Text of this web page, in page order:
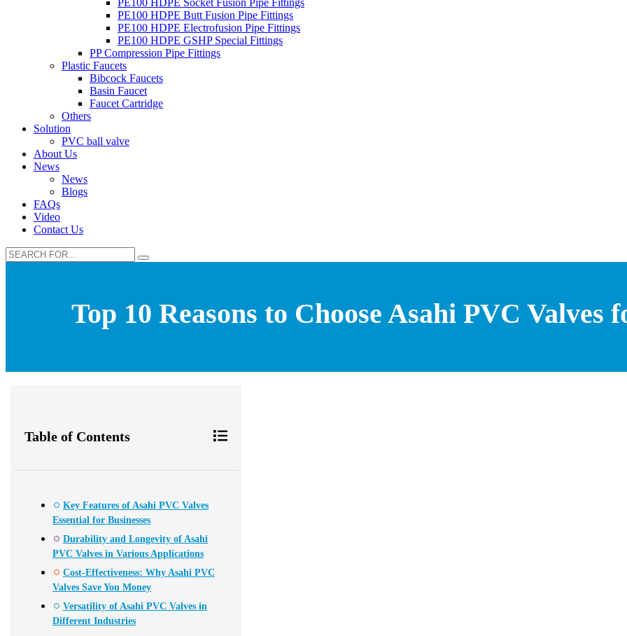
PE100 HDPE Socket Fusion Pipe Fittings
PE100 HDPE Butt Fusion Pipe Fittings
PE100 HDPE Electrofusion Pipe Fittings
PE100 HDPE GSHP Special Fittings
PP Compression Pipe Fittings
Plastic Faucets
Bibcock Faucets
Basin Faucet
Faucet Cartridge
Others
Solution
PVC ball valve
About Us
News
News
Blogs
FAQs
Video
Contact Us
Top 10 Reasons to Choose Asahi PVC Valves
Table of Contents
Key Features of Asahi PVC Valves
Essential for Businesses
Durability and Longevity of Asahi
PVC Valves in Various Applications
Cost-Effectiveness: Why Asahi PVC
Valves Save You Money
Versatility of Asahi PVC Valves in
Different Industries